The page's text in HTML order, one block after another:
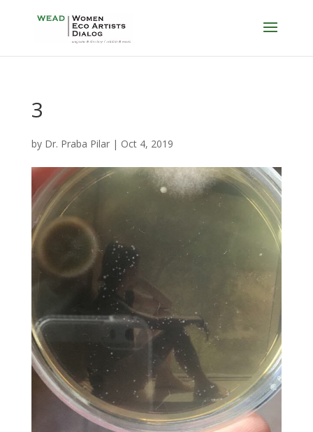
3
by Dr. Praba Pilar| Oct 4, 2019